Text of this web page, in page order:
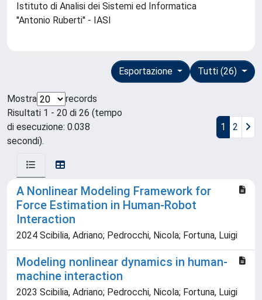
Istituto di Analisi dei Sistemi ed Informatica
''Antonio Ruberti'' - IASI
Tutti (26)
Esportazione
Mostra
records
Risultati 1 - 20 di 26 (tempo
di esecuzione: 0.038
secondi).
1 2
A Nonlinear Modeling Framework for
Force Estimation in Human-Robot
Interaction
2024 Scibilia, Adriano; Pedrocchi, Nicola; Fortuna, Luigi
Modeling nonlinear dynamics in human-
machine interaction
2023 Scibilia, Adriano; Pedrocchi, Nicola; Fortuna, Luigi